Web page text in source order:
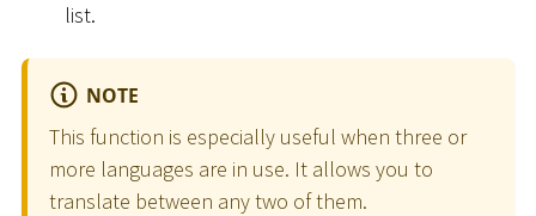
list.
NOTE
This function is especially useful when three or
more languages are in use. It allows you to
translate between any two of them.